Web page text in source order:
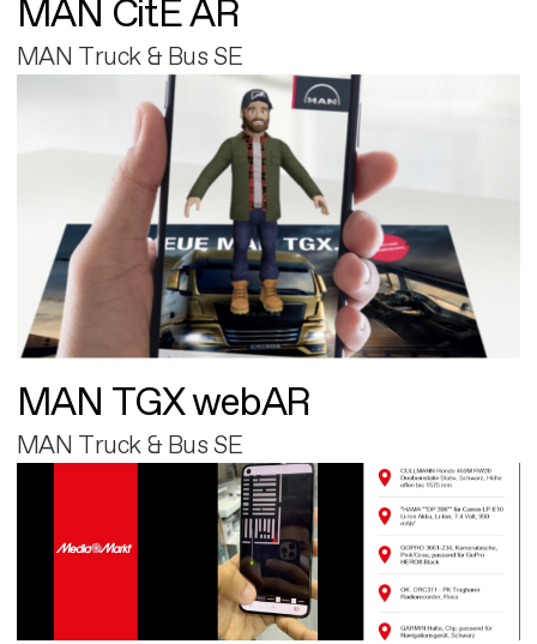
MAN CitE AR
MAN Truck & Bus SE
MAN TGX webAR
MAN Truck & Bus SE